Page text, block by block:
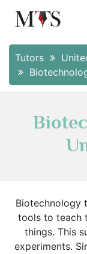
Tutors
Biotechnology
tools to teach
things. This
experiments.